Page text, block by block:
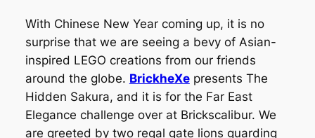
With Chinese New Year coming up, it is no
surprise that we are seeing a bevy of Asian-
inspired LEGO creations from our friends
around the globe. BrickheXepresents The
Hidden Sakura, and it is for the Far East
Elegance challenge over at Brickscalibur. We
are greeted by two regal gate lions guarding